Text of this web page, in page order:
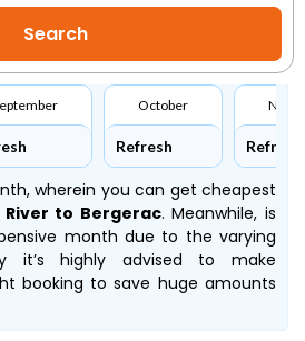
October
Refresh Refresh
wherein you can get cheapest
to Bergerac. Meanwhile,is
month due to the varying
it’s highly advised to make
booking to save huge amounts